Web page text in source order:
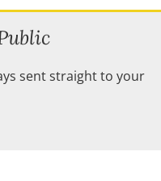
sent straight to your